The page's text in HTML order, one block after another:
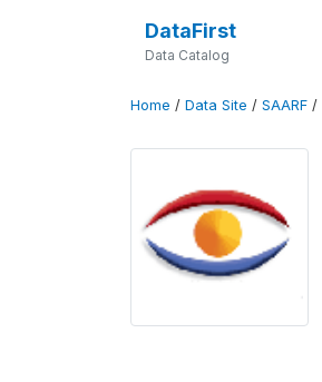
DataFirst
Data Catalog
Home / Data Site / SAARF /